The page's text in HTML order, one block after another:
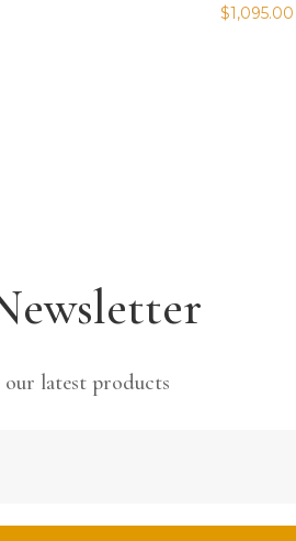
$1,095.00
our latest products